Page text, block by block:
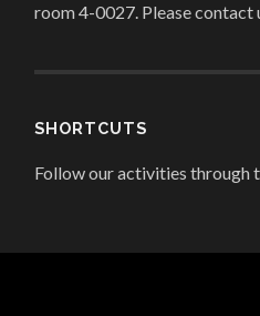
room 4-0027. Please
SHORTCUTS
Follow our activities through